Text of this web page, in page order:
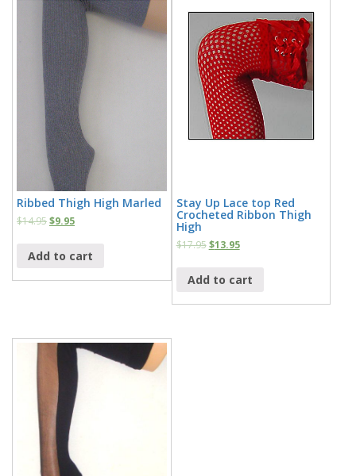
Ribbed Thigh High Marled
$14.95$9.95
Add to cart
Stay Up Lace top Red
Crocheted Ribbon Thigh
High
$17.95$13.95
Add to cart